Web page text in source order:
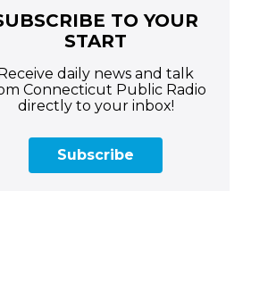
TO YOUR
START
daily news and talk
Connecticut Public Radio
directly to your inbox!
Subscribe